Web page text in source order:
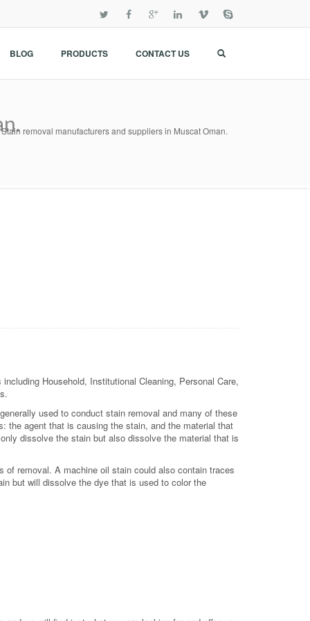
BLOG PRODUCTS CONTACT US
Stain removal manufacturers and suppliers in Muscat Oman.
Household, Institutional Cleaning, Personal Care,
used to conduct stain removal and many of these
the agent that is causing the stain, and the material that
dissolve the stain but also dissolve the material that is
removal. A machine oil stain could also contain traces
but will dissolve the dye that is used to color the